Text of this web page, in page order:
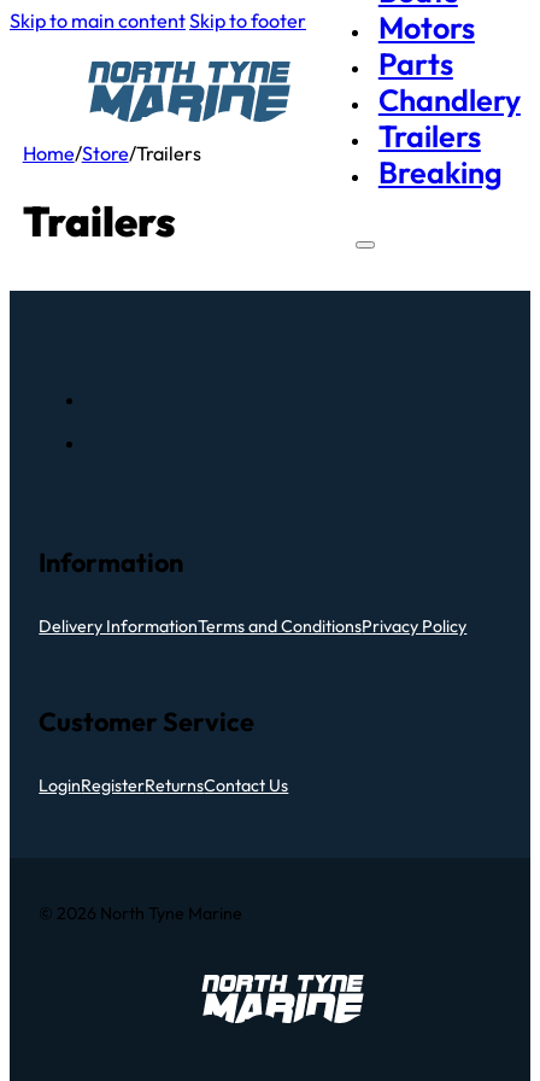
Skip to main contentSkip to footer
Motors
Parts
Chandlery
Trailers
Breaking
Home/Store/Trailers
Trailers
Information
Delivery InformationTerms and ConditionsPrivacy Policy
Customer Service
LoginRegisterReturnsContact Us
© 2026 North Tyne Marine